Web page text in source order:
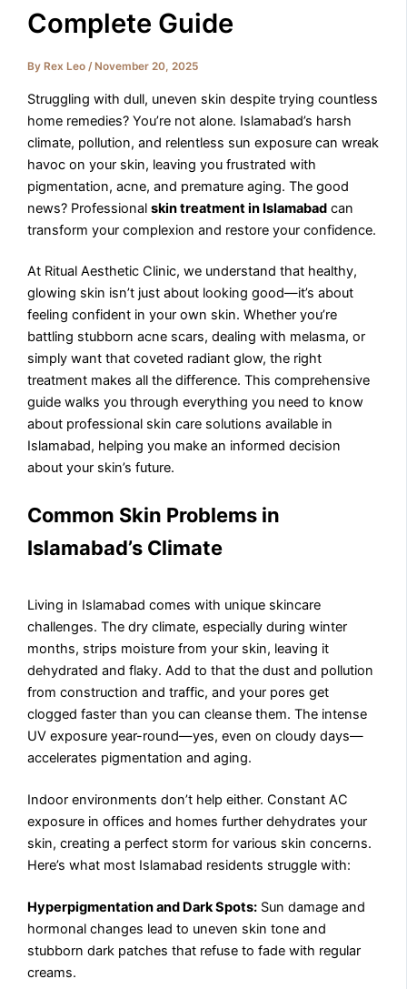
Complete Guide
By Rex Leo/ November 20, 2025
Struggling with dull, uneven skin despite trying countless
home remedies? You’re not alone. Islamabad’s harsh
climate, pollution, and relentless sun exposure can wreak
havoc on your skin, leaving you frustrated with
pigmentation, acne, and premature aging. The good
news? Professionalskin treatment in Islamabad can
transform your complexion and restore your confidence.
At Ritual Aesthetic Clinic, we understand that healthy,
glowing skin isn’t just about looking good—it’s about
feeling confident in your own skin. Whether you’re
battling stubborn acne scars, dealing with melasma, or
simply want that coveted radiant glow, the right
treatment makes all the difference. This comprehensive
guide walks you through everything you need to know
about professional skin care solutions available in
Islamabad, helping you make an informed decision
about your skin’s future.
Common Skin Problems in
Islamabad’s Climate
Living in Islamabad comes with unique skincare
challenges. The dry climate, especially during winter
months, strips moisture from your skin, leaving it
dehydrated and flaky. Add to that the dust and pollution
from construction and traffic, and your pores get
clogged faster than you can cleanse them. The intense
UV exposure year-round—yes, even on cloudy days—
accelerates pigmentation and aging.
Indoor environments don’t help either. Constant AC
exposure in offices and homes further dehydrates your
skin, creating a perfect storm for various skin concerns.
Here’s what most Islamabad residents struggle with:
Hyperpigmentation and Dark Spots: Sun damage and
hormonal changes lead to uneven skin tone and
stubborn dark patches that refuse to fade with regular
creams.